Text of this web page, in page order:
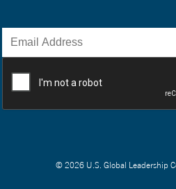
© 2026 U.S. Global Leadership